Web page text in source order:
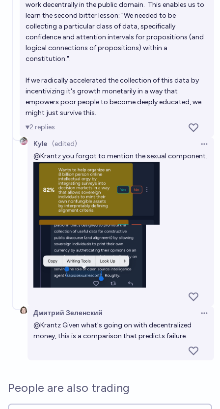
work decentrally in the public domain. This enables us to
learn the second bitter lesson: "We needed to be
collecting a particular class of data, specifically
confidence and attention intervals for propositions (and
logical connections of propositions) within a
constitution.".
If we radically accelerated the collection of this data by
incentivizing it's growth monetarily in a way that
empowers poor people to become deeply educated, we
might just survive this.
2 replies
Kyle
(edited)
@Krantzyou forgot to mention the sexual component.
Дмитрий Зеленский
@Krantz Given what's going on with decentralized
money, this is a comparison that predicts failure.
People are also trading